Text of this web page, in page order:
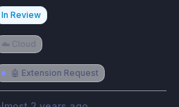
In Review
☁️ Cloud
🤖 Extension Request